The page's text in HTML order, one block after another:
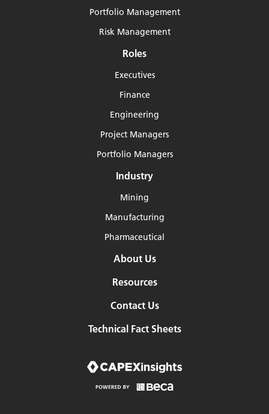
Portfolio Management
Risk Management
Roles
Executives
Finance
Engineering
Project Managers
Portfolio Managers
Industry
Mining
Manufacturing
Pharmaceutical
About Us
Resources
Contact Us
Technical Fact Sheets